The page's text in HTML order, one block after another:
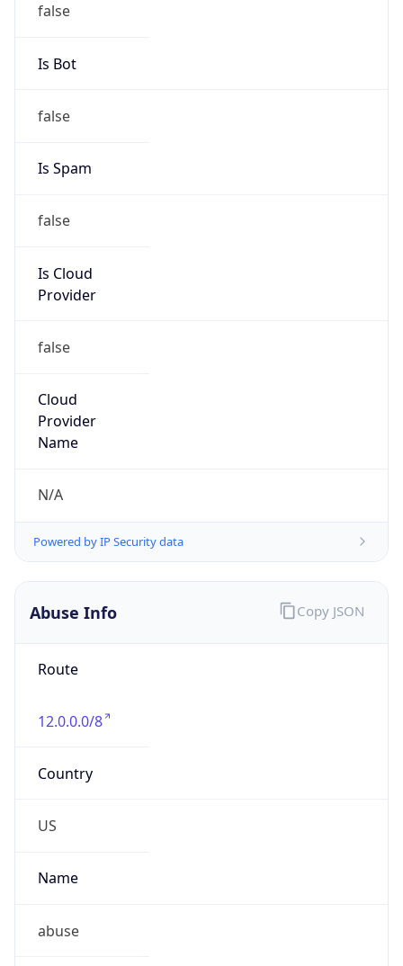
false
Is Bot
false
Is Spam
false
Is Cloud
Provider
false
Cloud
Provider
Name
N/A
Powered by IP Security data
Abuse Info
Route
12.0.0.0/8
Country
US
Name
abuse
Copy JSON